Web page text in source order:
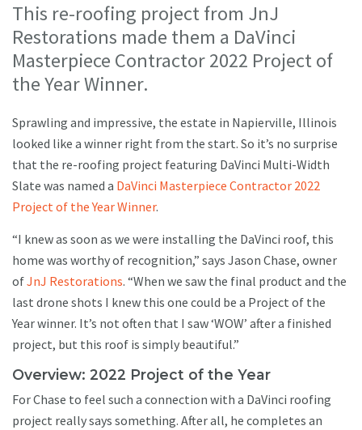
This re-roofing project from JnJ
Restorations made them a DaVinci
Masterpiece Contractor 2022 Project of
the Year Winner.
Sprawling and impressive, the estate in Napierville, Illinois
looked like a winner right from the start. So it’s no surprise
that the re-roofing project featuring DaVinci Multi-Width
Slate was named a DaVinci Masterpiece Contractor 2022
Project of the Year Winner.
“I knew as soon as we were installing the DaVinci roof, this
home was worthy of recognition,” says Jason Chase, owner
ofJnJ Restorations. “When we saw the final product and the
last drone shots I knew this one could be a Project of the
Year winner. It’s not often that I saw ‘WOW’ after a finished
project, but this roof is simply beautiful.”
Overview: 2022 Project of the Year
For Chase to feel such a connection with a DaVinci roofing
project really says something. After all, he completes an